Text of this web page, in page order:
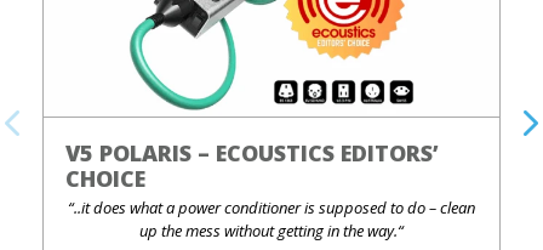
V5 POLARIS – ECOUSTICS EDITORS’
CHOICE
“..it does what a power conditioner is supposed to do – clean
up the mess without getting in the way.“